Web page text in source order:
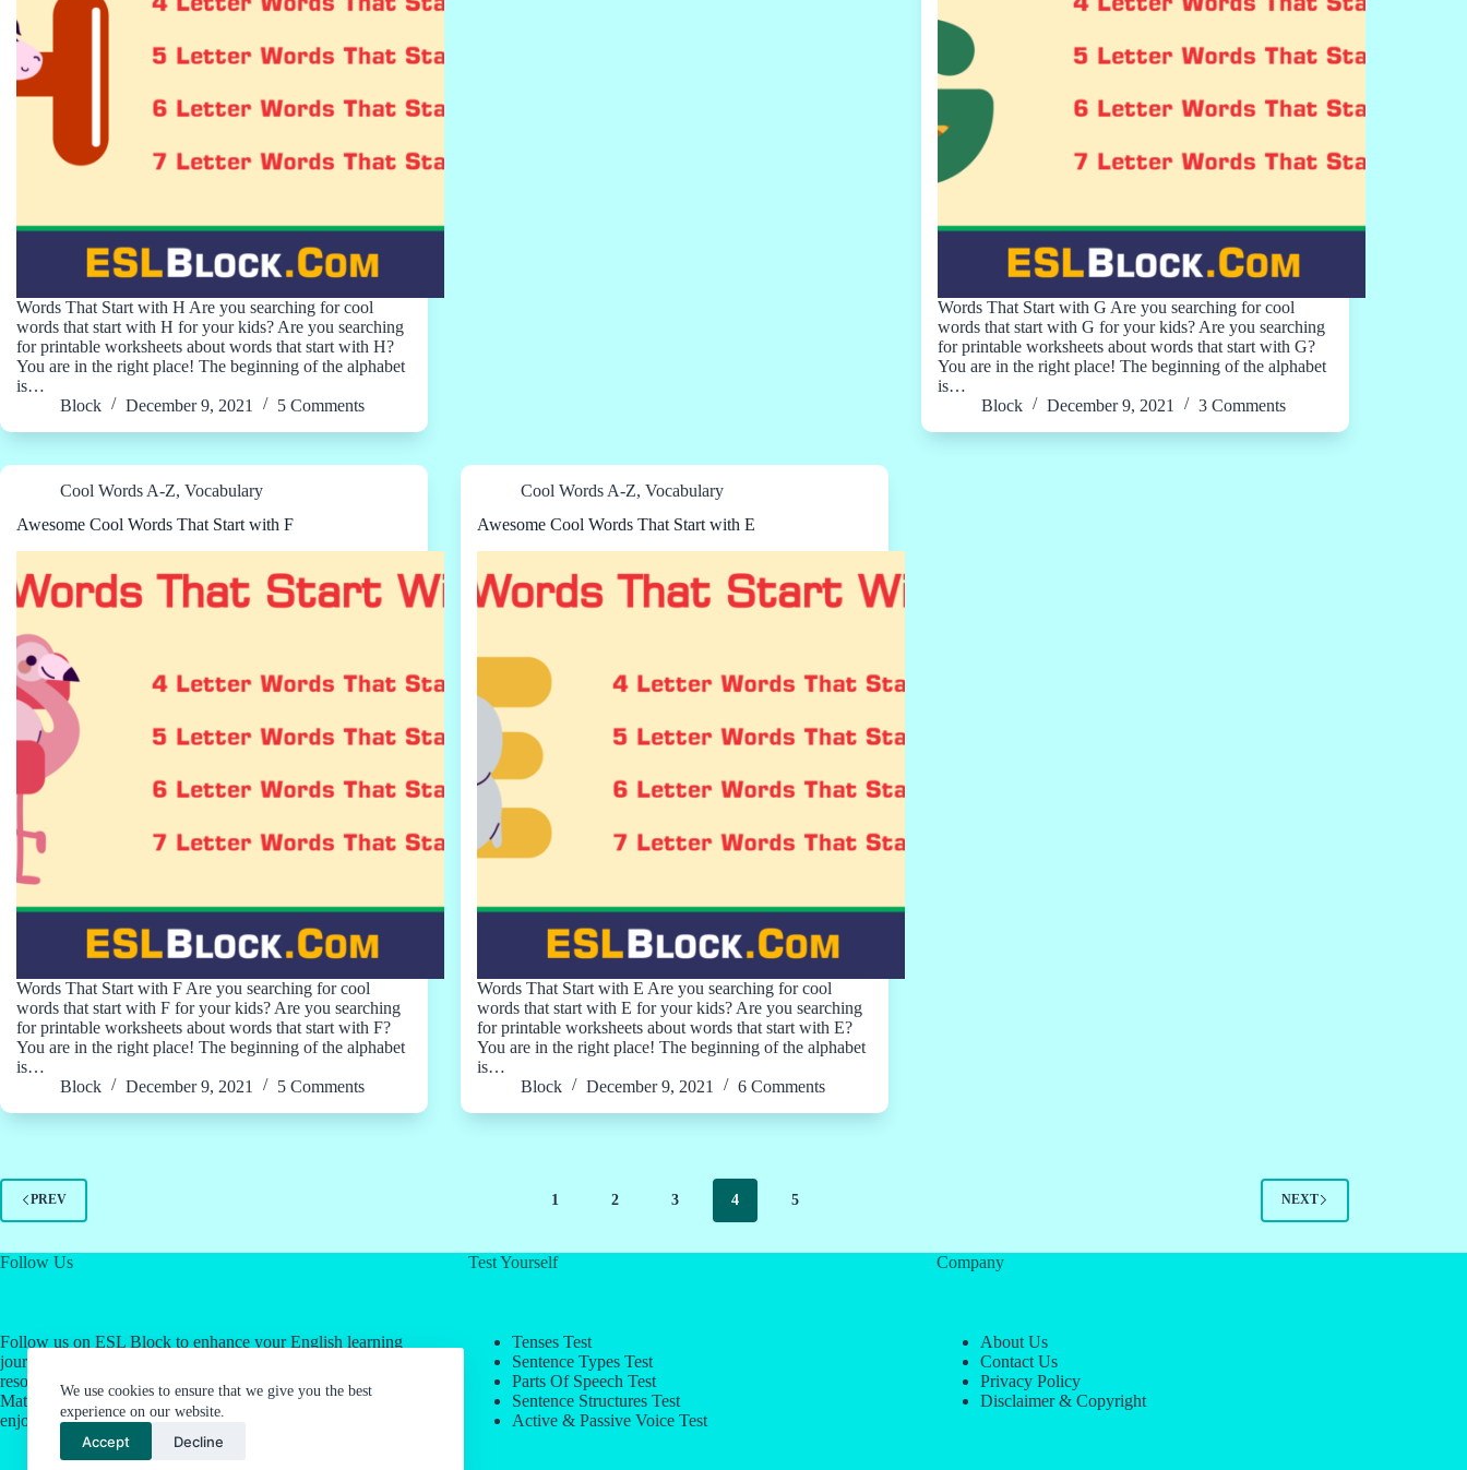
We use cookies to ensure that we give you the best
experience on our website.
Accept Decline
Words That Start with H Are you searching for cool
words that start with H for your kids? Are you searching
for printable worksheets about words that start with H?
You are in the right place! The beginning of the alphabet
is…
Block
December 9, 2021 5 Comments
Words That Start with G Are you searching for cool
words that start with G for your kids? Are you searching
for printable worksheets about words that start with G?
You are in the right place! The beginning of the alphabet
is…
Block
December 9, 2021 3 Comments
Cool Words A-Z, Vocabulary
Awesome Cool Words That Start with F
Words That Start with F Are you searching for cool
words that start with F for your kids? Are you searching
for printable worksheets about words that start with F?
You are in the right place! The beginning of the alphabet
is…
Block
December 9, 2021 5 Comments
Cool Words A-Z,Vocabulary
Awesome Cool Words That Start with E
Words That Start with E Are you searching for cool
words that start with E for your kids? Are you searching
for printable worksheets about words that start with E?
You are in the right place! The beginning of the alphabet
is…
Block
December 9, 2021 6 Comments
PREV 1 2 3 4 5 NEXT
Follow Us
Follow us on ESL Block to enhance your English learning
journey! Click on our social media links for valuable
resources about English as a Second Language & Jordan's
Math Work System. Let's make language learning an
enjoyable experience together.
Test Yourself
Tenses Test
Sentence Types Test
Parts Of Speech Test
Sentence Structures Test
Active & Passive Voice Test
Company
About Us
Contact Us
Privacy Policy
Disclaimer & Copyright